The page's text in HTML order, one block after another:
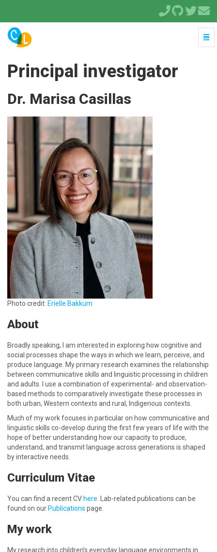
to
Principal investigator
Dr. Marisa Casillas
Photo credit: Erielle Bakkum
About
Broadly speaking, I am interested in exploring how cognitive and
social processes shape the ways in which we learn, perceive, and
produce language. My primary research examines the relationship
between communicative skills and linguistic processing in children
and adults. I use a combination of experimental- and observation-
based methods to comparatively investigate these processes in
both urban, Western contexts and rural, Indigenous contexts.
Much of my work focuses in particular on how communicative and
linguistic skills co-develop during the first few years of life with the
hope of better understanding how our capacity to produce,
understand, and transmit language across generations is shaped
by interactive needs.
Curriculum Vitae
You can find a recent CV here . Lab-related publications can be
found on our Publications page.
My work
My research into children’s everyday language environments in